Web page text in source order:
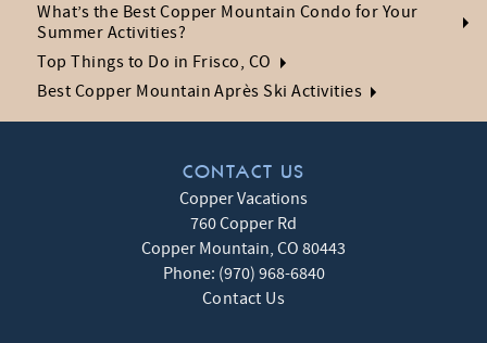
What’s the Best Copper Mountain Condo for Your
Summer Activities?
Top Things to Do in Frisco, CO
Best Copper Mountain Après Ski Activities
CONTACT US
Copper Vacations
760 Copper Rd
Copper Mountain, CO 80443
Phone: (970) 968-6840
Contact Us